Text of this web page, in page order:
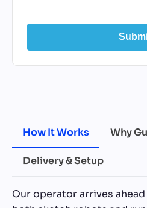
How It Works Why
Delivery & Setup
Our operator arrives